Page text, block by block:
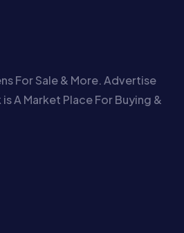
For Sale & More. Advertise
A Market Place For Buying &